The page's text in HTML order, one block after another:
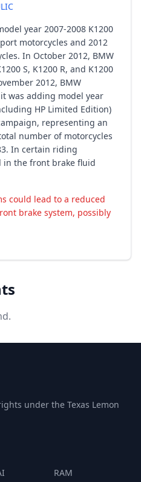
year 2007-2008 K1200
motorcycles and 2012
In October 2012, BMW
S, K1200 R, and K1200
2012, BMW
was adding model year
HP Limited Edition)
representing an
number of motorcycles
In certain riding
in the front brake fluid
could lead to a reduced
brake system, possibly
under the Texas Lemon
RAM